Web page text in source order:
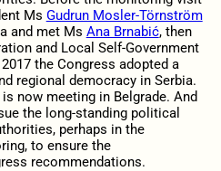
Ms Gudrun Mosler-Törnström
and met Ms Ana Brnabić, then
and Local Self-Government
the Congress adopted a
regional democracy in Serbia.
now meeting in Belgrade. And
the long-standing political
perhaps in the
to ensure the
recommendations.